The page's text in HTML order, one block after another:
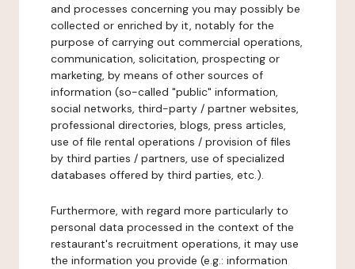
and processes concerning you may possibly be
collected or enriched by it, notably for the
purpose of carrying out commercial operations,
communication, solicitation, prospecting or
marketing, by means of other sources of
information (so-called "public" information,
social networks, third-party / partner websites,
professional directories, blogs, press articles,
use of file rental operations / provision of files
by third parties / partners, use of specialized
databases offered by third parties, etc.).
Furthermore, with regard more particularly to
personal data processed in the context of the
restaurant's recruitment operations, it may use
the information you provide (e.g.: information